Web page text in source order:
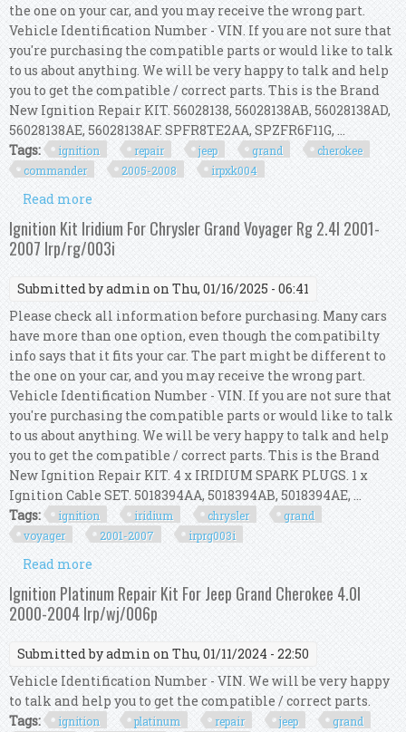
the one on your car, and you may receive the wrong part.
Vehicle Identification Number - VIN. If you are not sure that
you're purchasing the compatible parts or would like to talk
to us about anything. We will be very happy to talk and help
you to get the compatible / correct parts. This is the Brand
New Ignition Repair KIT. 56028138, 56028138AB, 56028138AD,
56028138AE, 56028138AF. SPFR8TE2AA, SPZFR6F11G, ...
Tags:
ignition repair jeep grand
cherokee
commander
2005-2008 irpxk004
Read more
Cherokee & Commander 4.7 2005-2008
Irp/xk/004
Ignition Kit Iridium For Chrysler Grand Voyager Rg 2.4l 2001-
2007 Irp/rg/003i
Submitted byadmin on Thu, 01/16/2025 - 06:41
Please check all information before purchasing. Many cars
have more than one option, even though the compatibilty
info says that it fits your car. The part might be different to
the one on your car, and you may receive the wrong part.
Vehicle Identification Number - VIN. If you are not sure that
you're purchasing the compatible parts or would like to talk
to us about anything. We will be very happy to talk and help
you to get the compatible / correct parts. This is the Brand
New Ignition Repair KIT. 4 x IRIDIUM SPARK PLUGS. 1 x
Ignition Cable SET. 5018394AA, 5018394AB, 5018394AE, ...
Tags:
ignition iridium chrysler
grand
voyager
2001-2007 irprg003i
Read more
Voyager Rg 2.4l 2001-2007 Irp/rg/003i
Ignition Platinum Repair Kit For Jeep Grand Cherokee 4.0l
2000-2004 Irp/wj/006p
Submitted byadmin on Thu, 01/11/2024 - 22:50
Vehicle Identification Number - VIN. We will be very happy
to talk and help you to get the compatible / correct parts.
Tags:
ignition platinum repair jeep grand